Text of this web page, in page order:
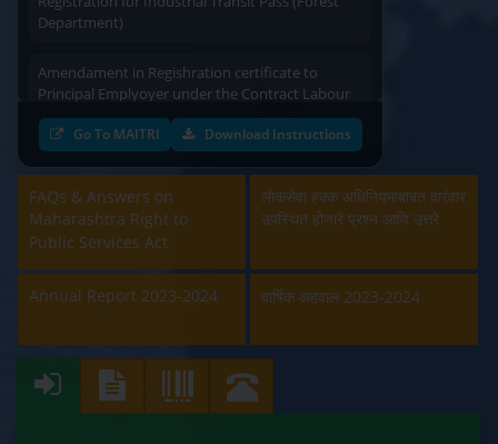
Department)
Principal Emplyoyer under the Contract Labour
(Regulation & Abolition) Act, 1970 (Labour
Department)
Approval and Renewal of Manufacturer, Erector,
Repairer and Pipe Fabricator (Labour
Department)
Beedi & Cigar License (Labour Department)
Building & Other Construction Registration
(Labour Department)
Go To MAITRI Download Instructions
FAQs & Answers on
Maharashtra Right to
Public Services Act
लोकसेवा हक्क अधिनियमाबाबत वारंवार
उपस्थित होणारे प्रश्न आणि उत्तरे
Annual Report 2023-2024 वार्षिक अहवाल 2023-2024